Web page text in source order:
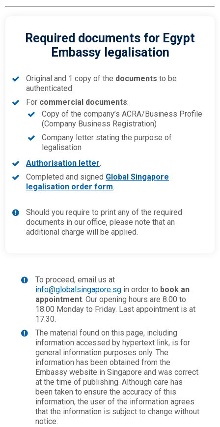
Required documents for Egypt
Embassy legalisation
Original and 1 copy of the documents to be
authenticated
For commercial documents:
Copy of the company’s ACRA/Business Profile
(Company Business Registration)
Company letter stating the purpose of
legalisation
Authorisation letter.
Completed and signed Global Singapore
legalisation order form.
Should you require to print any of the required
documents in our office, please note that an
additional charge will be applied.
To proceed, email us at
info@globalsingapore.sgin order to book an
appointment. Our opening hours are 8.00 to
18.00 Monday to Friday. Last appointment is at
17.30.
The material found on this page, including
information accessed by hypertext link, is for
general information purposes only. The
information has been obtained from the
Embassy website in Singapore and was correct
at the time of publishing. Although care has
been taken to ensure the accuracy of this
information, the user of the information agrees
that the information is subject to change without
notice.